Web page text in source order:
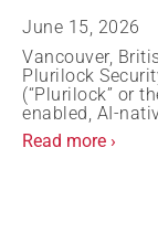
June 15, 2026
Vancouver,
Plurilock
(“Plurilock” or
enabled, AI-
Read more ›